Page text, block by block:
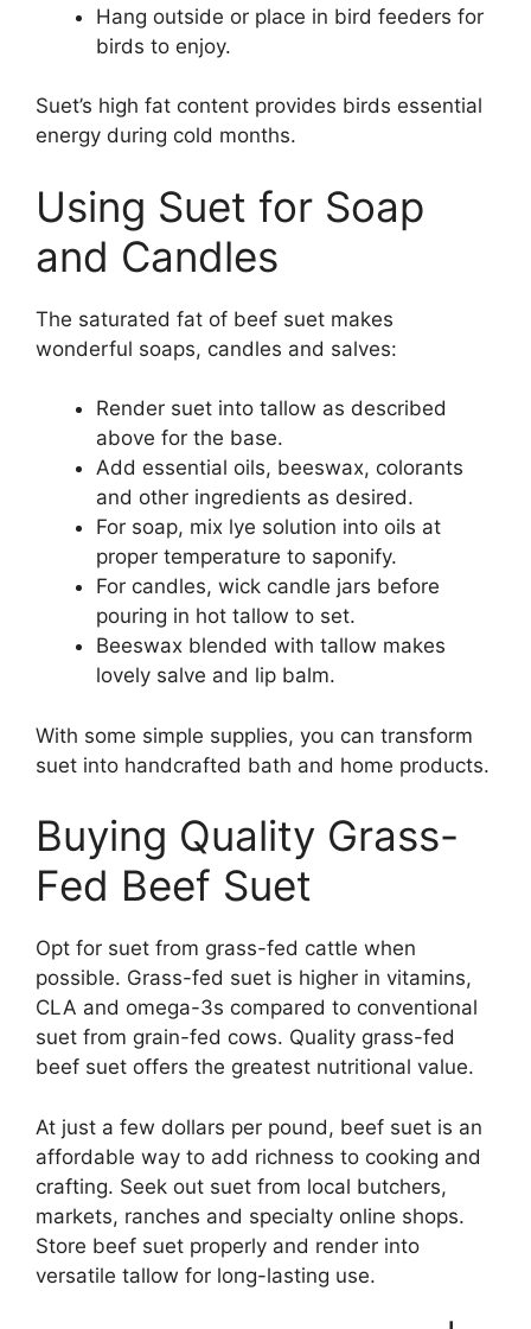
Hang outside or place in bird feeders for
birds to enjoy.
Suet’s high fat content provides birds essential
energy during cold months.
Using Suet for Soap
and Candles
The saturated fat of beef suet makes
wonderful soaps, candles and salves:
Render suet into tallow as described
above for the base.
Add essential oils, beeswax, colorants
and other ingredients as desired.
For soap, mix lye solution into oils at
proper temperature to saponify.
For candles, wick candle jars before
pouring in hot tallow to set.
Beeswax blended with tallow makes
lovely salve and lip balm.
With some simple supplies, you can transform
suet into handcrafted bath and home products.
Buying Quality Grass-
Fed Beef Suet
Opt for suet from grass-fed cattle when
possible. Grass-fed suet is higher in vitamins,
CLA and omega-3s compared to conventional
suet from grain-fed cows. Quality grass-fed
beef suet offers the greatest nutritional value.
At just a few dollars per pound, beef suet is an
affordable way to add richness to cooking and
crafting. Seek out suet from local butchers,
markets, ranches and specialty online shops.
Store beef suet properly and render into
versatile tallow for long-lasting use.